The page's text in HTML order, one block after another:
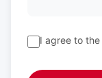
I agree to the